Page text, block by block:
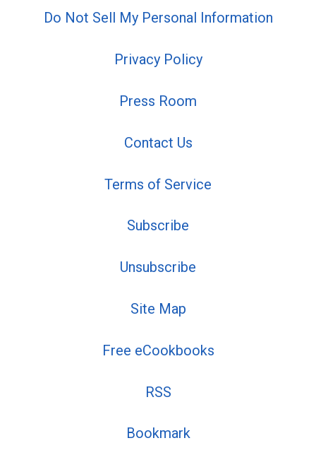
Do Not Sell My Personal Information
Privacy Policy
Press Room
Contact Us
Terms of Service
Subscribe
Unsubscribe
Site Map
Free eCookbooks
RSS
Bookmark